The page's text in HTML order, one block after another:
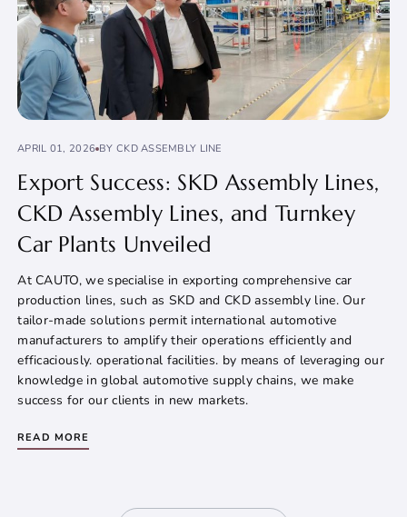
APRIL 01, 2026 BY CKD ASSEMBLY LINE
Export Success: SKD Assembly Lines,
CKD Assembly Lines, and Turnkey
Car Plants Unveiled
At CAUTO, we specialise in exporting comprehensive car
production lines, such as SKD and CKD assembly line. Our
tailor-made solutions permit international automotive
manufacturers to amplify their operations efficiently and
efficaciously. operational facilities. by means of leveraging our
knowledge in global automotive supply chains, we make
success for our clients in new markets.
READ MORE